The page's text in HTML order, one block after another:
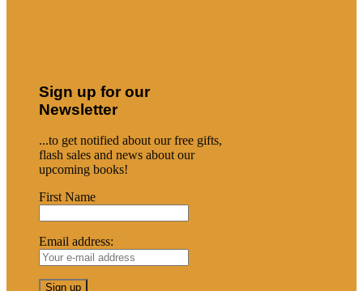
Sign up for our
Newsletter
...to get notified about our free gifts,
flash sales and news about our
upcoming books!
First Name
Email address: